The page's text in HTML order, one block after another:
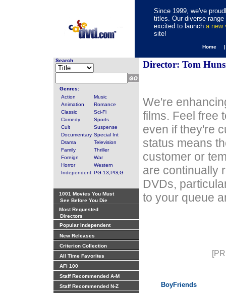
Since 1999, we've
titles. Our diverse
excited to launch a new
site!
Home
Search
Genres:
Action
Music
Animation
Romance
Classic
Sci-Fi
Comedy
Sports
Cult
Suspense
Documentary Special Int
Drama
Television
Family
Thriller
Foreign
War
Horror
Western
Independent PG-13,PG,G
1001 Movies You Must
See Before You Die
Most Requested
Directors
Popular Independent
New Releases
Criterion Collection
All Time Favorites
AFI 100
Staff Recommended A-M
Staff Recommended N-Z
Director: Tom
We're
films. Feel free
even if they're
status means
customer or
are continually
DVDs,
to your queue
BoyFriends